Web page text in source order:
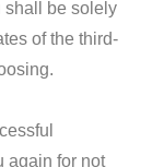
shall be solely
of the third-
again for not